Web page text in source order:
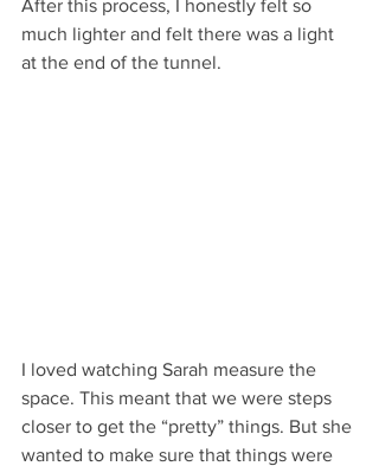
After this process, I honestly felt so
much lighter and felt there was a light
at the end of the tunnel.
I loved watching Sarah measure the
space. This meant that we were steps
closer to get the “pretty” things. But she
wanted to make sure that things were